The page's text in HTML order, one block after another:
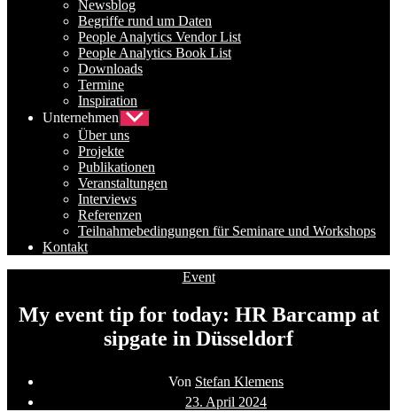
Newsblog
Begriffe rund um Daten
People Analytics Vendor List
People Analytics Book List
Downloads
Termine
Inspiration
Unternehmen Untermenü
anzeigen
Über uns
Projekte
Publikationen
Veranstaltungen
Interviews
Referenzen
Teilnahmebedingungen für Seminare und Workshops
Kontakt
Kategorien
Event
My event tip for today: HR Barcamp at
sipgate in Düsseldorf
Beitragsautor
Von Stefan Klemens
Beitragsdatum
23. April 2024